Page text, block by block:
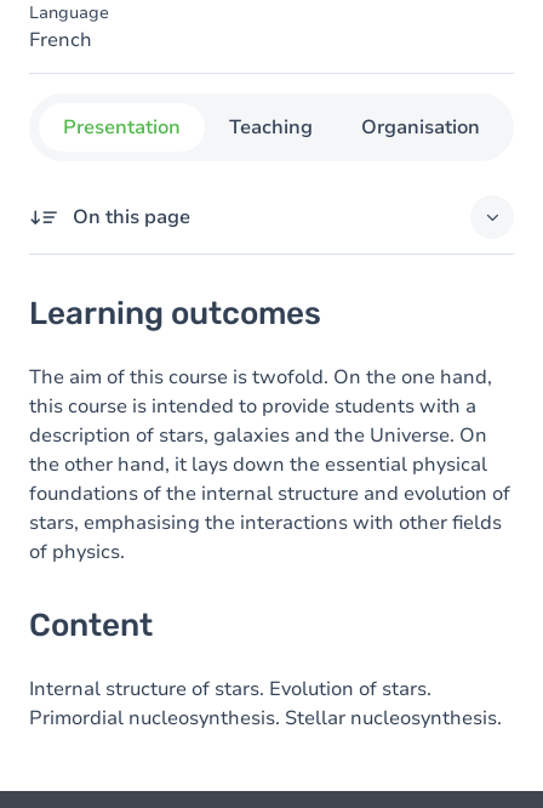
Language
French
Presentation Teaching Organisation
On this page
Content
Learning outcomes
The aim of this course is twofold. On the one hand,
this course is intended to provide students with a
description of stars, galaxies and the Universe. On
the other hand, it lays down the essential physical
foundations of the internal structure and evolution of
stars, emphasising the interactions with other fields
of physics.
Content
Internal structure of stars. Evolution of stars.
Primordial nucleosynthesis. Stellar nucleosynthesis.